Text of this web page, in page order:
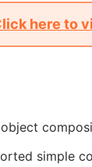
here to
simple